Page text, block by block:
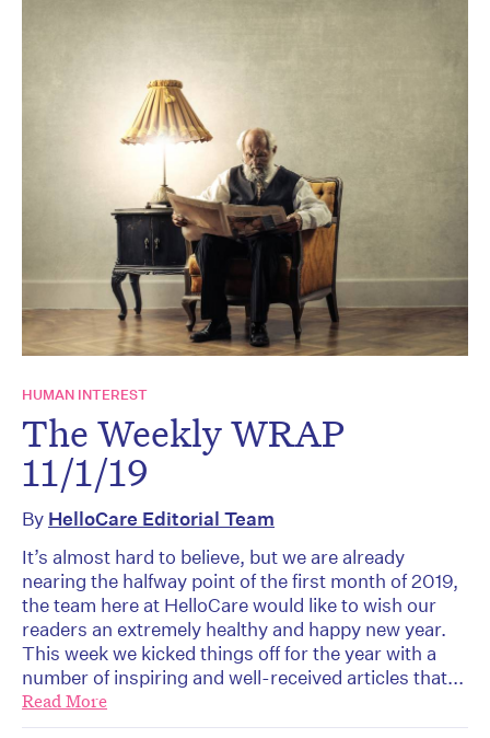
HUMAN INTEREST
The Weekly WRAP
11/1/19
By HelloCare Editorial Team
It’s almost hard to believe, but we are already
nearing the halfway point of the first month of 2019,
the team here at HelloCare would like to wish our
readers an extremely healthy and happy new year.
This week we kicked things off for the year with a
number of inspiring and well-received articles that...
Read More